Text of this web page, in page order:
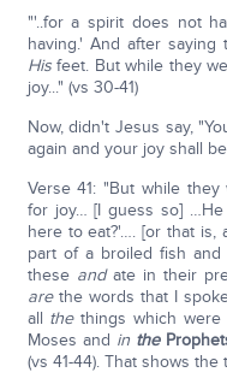
"'..for a spirit does not
having.' And after saying
Hisfeet. But while they
joy..." (vs 30-41)
Now, didn't Jesus say,
again and your joy shall
Verse 41: "But while
for joy… [I guess so]
here to eat?'…. [or that is,
part of a broiled fish and
these andate in their
arethe words that I
all thethings which were
Moses and in the
(vs 41-44). That shows